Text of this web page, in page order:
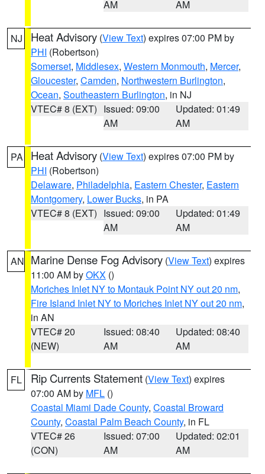
AM
AM
NJ Heat Advisory (View Text) expires 07:00 PM by
PHI (Robertson)
Somerset, Middlesex, Western Monmouth, Mercer,
Gloucester, Camden, Northwestern Burlington,
Ocean, Southeastern Burlington, in NJ
VTEC# 8 (EXT) Issued: 09:00
AM
Updated: 01:49
AM
PA Heat Advisory (View Text) expires 07:00 PM by
PHI (Robertson)
Delaware, Philadelphia, Eastern Chester, Eastern
Montgomery, Lower Bucks, in PA
VTEC# 8 (EXT) Issued: 09:00
AM
Updated: 01:49
AM
AN Marine Dense Fog Advisory (View Text) expires
11:00 AM byOKX ()
Moriches Inlet NY to Montauk Point NY out 20 nm,
Fire Island Inlet NY to Moriches Inlet NY out 20 nm,
in AN
VTEC# 20
(NEW)
Issued: 08:40
AM
Updated: 08:40
AM
FL Rip Currents Statement (View Text) expires
07:00 AM by MFL ()
Coastal Miami Dade County, Coastal Broward
County, Coastal Palm Beach County, in FL
VTEC# 26
(CON)
Issued: 07:00
AM
Updated: 02:01
AM